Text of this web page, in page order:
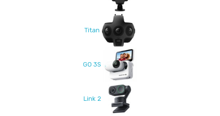
Titan
GO 3S
Link 2